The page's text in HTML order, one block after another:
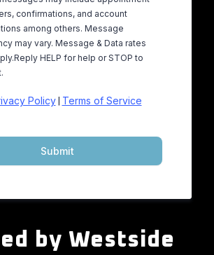
confirmations, and account
among others. Message
may vary. Message & Data rates
HELP for help or STOP to
Policy| Terms of Service
Submit
by Westside